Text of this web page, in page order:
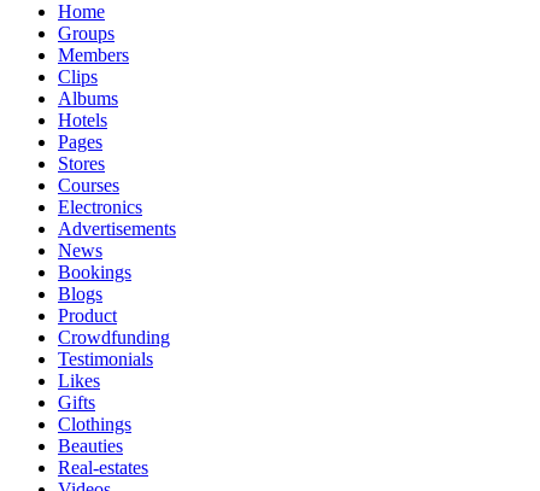
Home
Groups
Members
Clips
Albums
Hotels
Pages
Stores
Courses
Electronics
Advertisements
News
Bookings
Blogs
Product
Crowdfunding
Testimonials
Likes
Gifts
Clothings
Beauties
Real-estates